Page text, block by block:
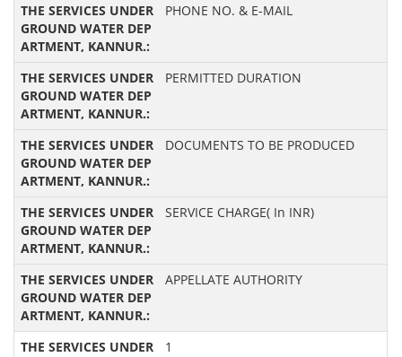
PHONE NO. & E-MAIL
PERMITTED DURATION
DOCUMENTS TO BE PRODUCED
SERVICE CHARGE( In INR)
APPELLATE AUTHORITY
1